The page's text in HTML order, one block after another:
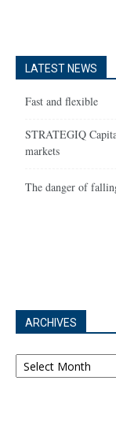
LATEST NEWS
Fast and flexible
STRATEGIQ
markets
The danger of
ARCHIVES
Archives